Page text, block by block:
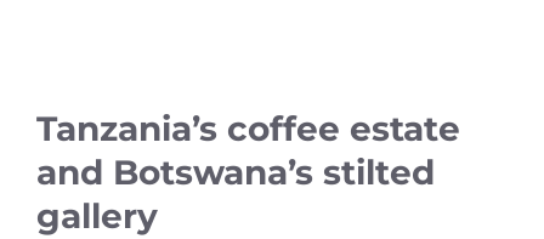
Tanzania’s coffee estate
and Botswana’s stilted
gallery